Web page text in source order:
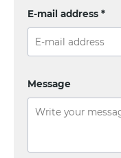
E-mail address *
Message